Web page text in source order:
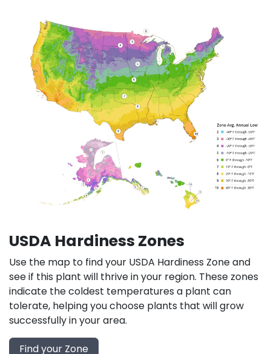
USDA Hardiness Zones
Use the map to find your USDA Hardiness Zone and
see if this plant will thrive in your region. These zones
indicate the coldest temperatures a plant can
tolerate, helping you choose plants that will grow
successfully in your area.
Find your Zone